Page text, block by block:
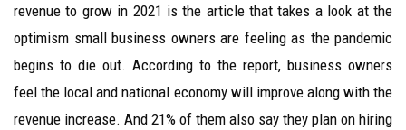
revenue to grow in 2021 is the article that takes a look at the
optimism small business owners are feeling as the pandemic
begins to die out. According to the report, business owners
feel the local and national economy will improve along with the
revenue increase. And 21% of them also say they plan on hiring